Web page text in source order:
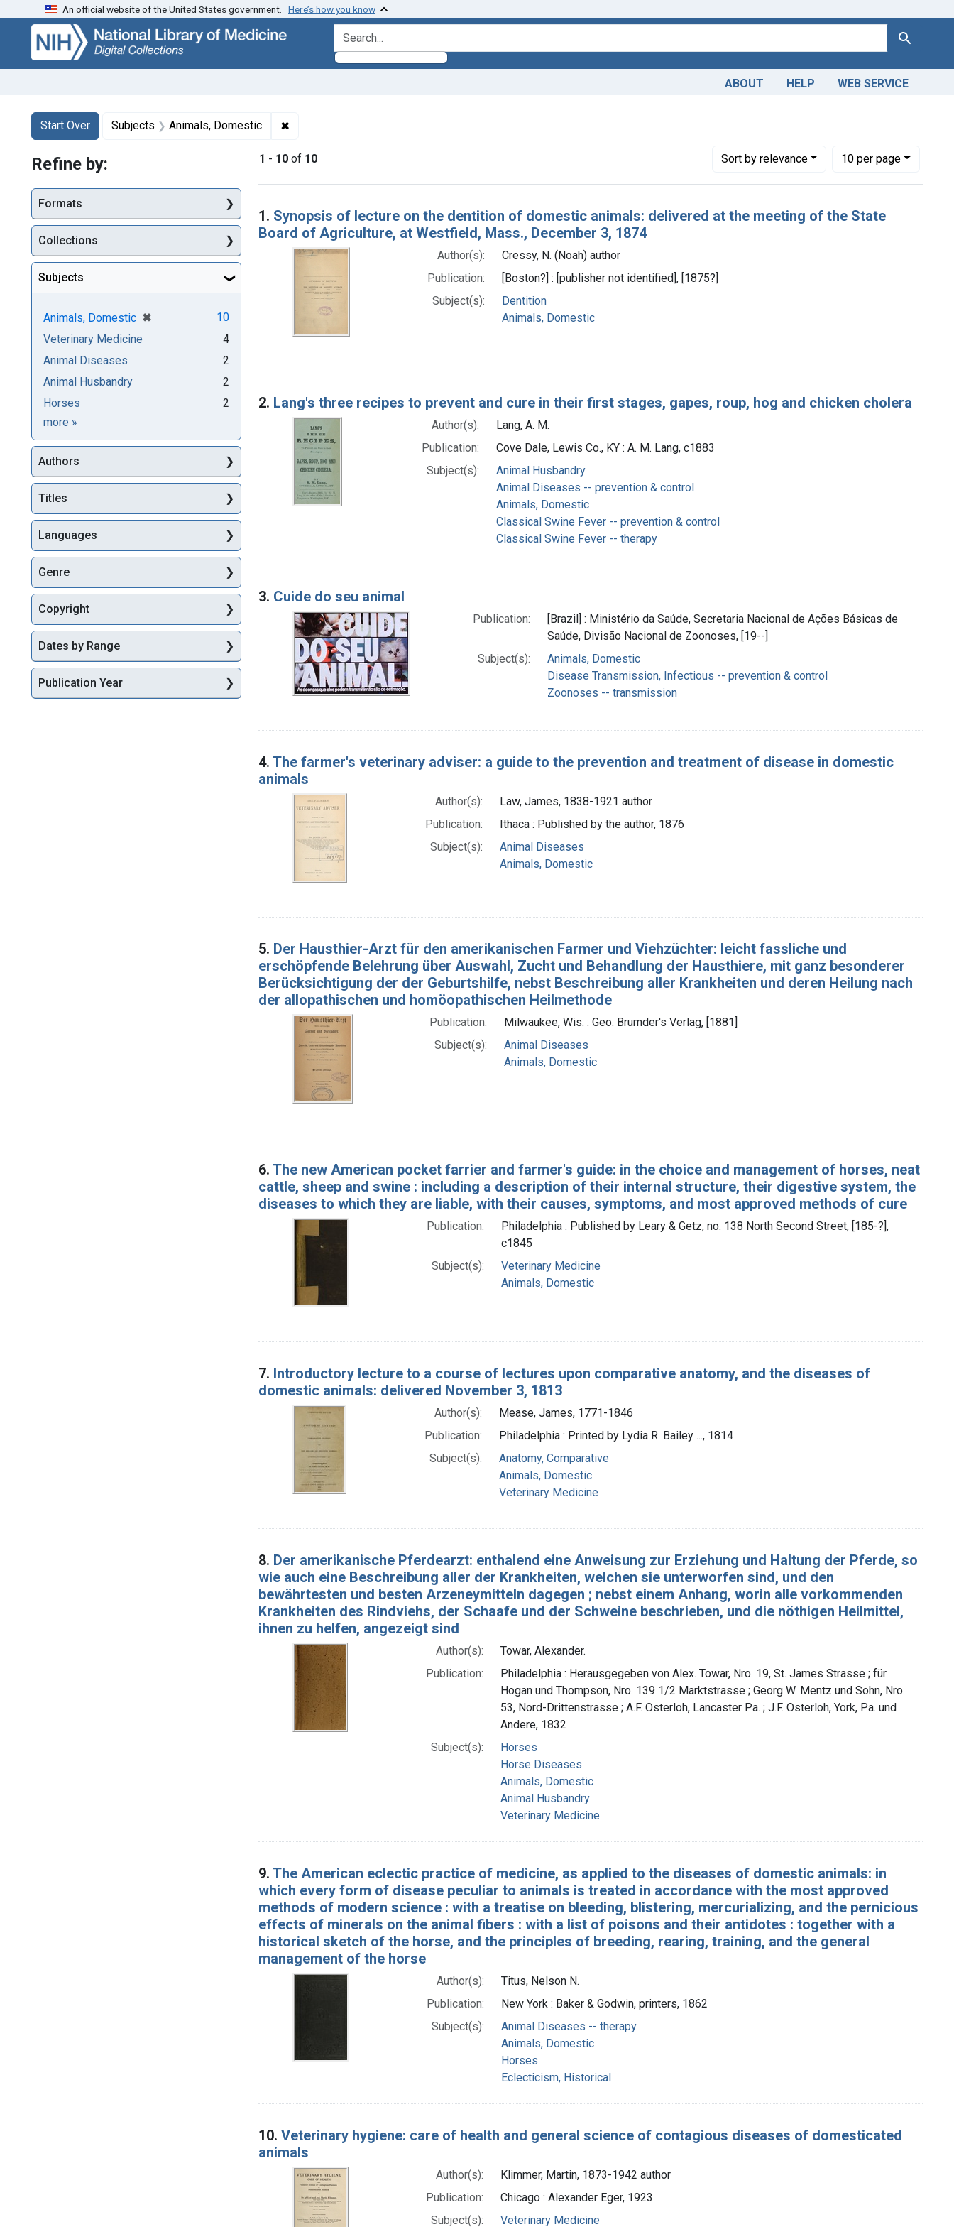
Skip
search
Skip to
main
content
Skip
first
result
An official website of the United States government. Here’s how you know
search for Search
ABOUT HELP WEB SERVICE
Search
Search Constraints
Start Over
You searched for:Subjects Animals, Domestic ✖
1 - 10 of 10 Sortby relevance
Number of results to display per page
10per page
per page
Search Results
1. Synopsis of lecture on the dentition of domestic animals: delivered at the meeting of the State
Board of Agriculture, at Westfield, Mass., December 3, 1874
Author(s):
Cressy, N. (Noah) author
Publication:
[Boston?] : [publisher not identified], [1875?]
Subject(s):
Dentition
Animals, Domestic
2. Lang's three recipes to prevent and cure in their first stages, gapes, roup, hog and chicken cholera
Author(s):
Lang, A. M.
Publication:
Cove Dale, Lewis Co., KY : A. M. Lang, c1883
Subject(s):
Animal Husbandry
Animal Diseases -- prevention & control
Animals, Domestic
Classical Swine Fever -- prevention & control
Classical Swine Fever -- therapy
3. Cuide do seu animal
Publication:
[Brazil] : Ministério da Saúde, Secretaria Nacional de Ações Básicas de
Saúde, Divisão Nacional de Zoonoses, [19--]
Subject(s):
Animals, Domestic
Disease Transmission, Infectious -- prevention & control
Zoonoses -- transmission
4. The farmer's veterinary adviser: a guide to the prevention and treatment of disease in domestic
animals
Author(s):
Law, James, 1838-1921 author
Publication:
Ithaca : Published by the author, 1876
Subject(s):
Animal Diseases
Animals, Domestic
5. Der Hausthier-Arzt für den amerikanischen Farmer und Viehzüchter: leicht fassliche und
erschöpfende Belehrung über Auswahl, Zucht und Behandlung der Hausthiere, mit ganz besonderer
Berücksichtigung der der Geburtshilfe, nebst Beschreibung aller Krankheiten und deren Heilung nach
der allopathischen und homöopathischen Heilmethode
Publication:
Milwaukee, Wis. : Geo. Brumder's Verlag, [1881]
Subject(s):
Animal Diseases
Animals, Domestic
6. The new American pocket farrier and farmer's guide: in the choice and management of horses, neat
cattle, sheep and swine : including a description of their internal structure, their digestive system, the
diseases to which they are liable, with their causes, symptoms, and most approved methods of cure
Publication:
Philadelphia : Published by Leary & Getz, no. 138 North Second Street, [185-?],
c1845
Subject(s):
Veterinary Medicine
Animals, Domestic
7. Introductory lecture to a course of lectures upon comparative anatomy, and the diseases of
domestic animals: delivered November 3, 1813
Author(s):
Mease, James, 1771-1846
Publication:
Philadelphia : Printed by Lydia R. Bailey ..., 1814
Subject(s):
Anatomy, Comparative
Animals, Domestic
Veterinary Medicine
8. Der amerikanische Pferdearzt: enthalend eine Anweisung zur Erziehung und Haltung der Pferde, so
wie auch eine Beschreibung aller der Krankheiten, welchen sie unterworfen sind, und den
bewährtesten und besten Arzeneymitteln dagegen ; nebst einem Anhang, worin alle vorkommenden
Krankheiten des Rindviehs, der Schaafe und der Schweine beschrieben, und die nöthigen Heilmittel,
ihnen zu helfen, angezeigt sind
Author(s):
Towar, Alexander.
Publication:
Philadelphia : Herausgegeben von Alex. Towar, Nro. 19, St. James Strasse ; für
Hogan und Thompson, Nro. 139 1/2 Marktstrasse ; Georg W. Mentz und Sohn, Nro.
53, Nord-Drittenstrasse ; A.F. Osterloh, Lancaster Pa. ; J.F. Osterloh, York, Pa. und
Andere, 1832
Subject(s):
Horses
Horse Diseases
Animals, Domestic
Animal Husbandry
Veterinary Medicine
9. The American eclectic practice of medicine, as applied to the diseases of domestic animals: in
which every form of disease peculiar to animals is treated in accordance with the most approved
methods of modern science : with a treatise on bleeding, blistering, mercurializing, and the pernicious
effects of minerals on the animal fibers : with a list of poisons and their antidotes : together with a
historical sketch of the horse, and the principles of breeding, rearing, training, and the general
management of the horse
Author(s):
Titus, Nelson N.
Publication:
New York : Baker & Godwin, printers, 1862
Subject(s):
Animal Diseases -- therapy
Animals, Domestic
Horses
Eclecticism, Historical
10. Veterinary hygiene: care of health and general science of contagious diseases of domesticated
animals
Author(s):
Klimmer, Martin, 1873-1942 author
Publication:
Chicago : Alexander Eger, 1923
Subject(s):
Veterinary Medicine
Refine by:
Formats
Collections
Subjects
Animals, Domestic ✖
[remove]
10
Veterinary Medicine
4
Animal Diseases
2
Animal Husbandry
2
Horses
2
more Subjects
»
Authors
Titles
Languages
Genre
Copyright
Dates by Range
Publication Year